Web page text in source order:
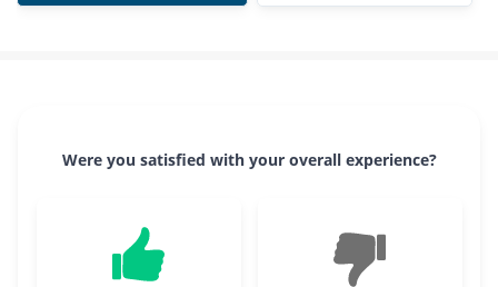
Were you satisfied with your overall experience?